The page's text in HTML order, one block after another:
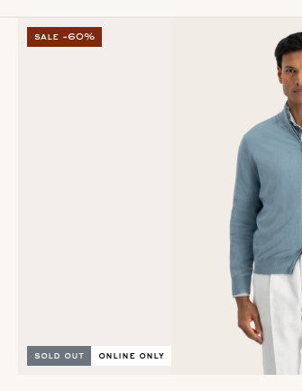
sale -60%
sold out online only